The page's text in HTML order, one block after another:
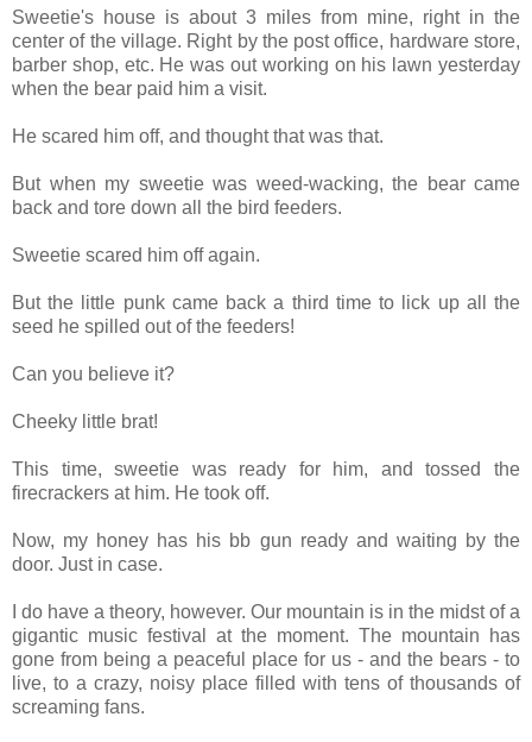
Sweetie's house is about 3 miles from mine, right in the
center of the village. Right by the post office, hardware store,
barber shop, etc. He was out working on his lawn yesterday
when the bear paid him a visit.
He scared him off, and thought that was that.
But when my sweetie was weed-wacking, the bear came
back and tore down all the bird feeders.
Sweetie scared him off again.
But the little punk came back a third time to lick up all the
seed he spilled out of the feeders!
Can you believe it?
Cheeky little brat!
This time, sweetie was ready for him, and tossed the
firecrackers at him. He took off.
Now, my honey has his bb gun ready and waiting by the
door. Just in case.
I do have a theory, however. Our mountain is in the midst of a
gigantic music festival at the moment. The mountain has
gone from being a peaceful place for us - and the bears - to
live, to a crazy, noisy place filled with tens of thousands of
screaming fans.